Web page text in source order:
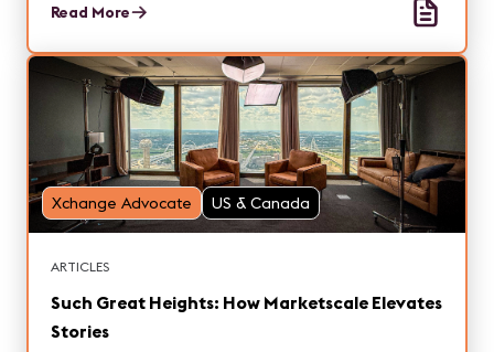
Read More
Xchange Advocate US & Canada
ARTICLES
Such Great Heights: How Marketscale Elevates
Stories